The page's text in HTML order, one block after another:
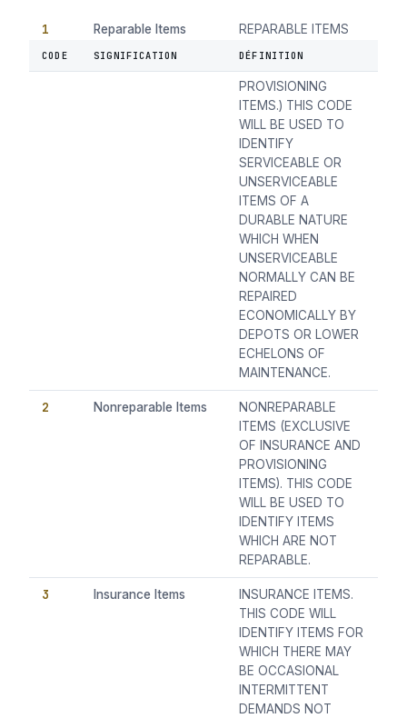
CODE SIGNIFICATION DÉFINITION
1 Reparable Items
REPARABLE ITEMS
(EXCLUSIVE OF
PROVISIONING
ITEMS.) THIS CODE
WILL BE USED TO
IDENTIFY
SERVICEABLE OR
UNSERVICEABLE
ITEMS OF A
DURABLE NATURE
WHICH WHEN
UNSERVICEABLE
NORMALLY CAN BE
REPAIRED
ECONOMICALLY BY
DEPOTS OR LOWER
ECHELONS OF
MAINTENANCE.
2 Nonreparable Items
NONREPARABLE
ITEMS (EXCLUSIVE
OF INSURANCE AND
PROVISIONING
ITEMS). THIS CODE
WILL BE USED TO
IDENTIFY ITEMS
WHICH ARE NOT
REPARABLE.
3 Insurance Items
INSURANCE ITEMS.
THIS CODE WILL
IDENTIFY ITEMS FOR
WHICH THERE MAY
BE OCCASIONAL
INTERMITTENT
DEMANDS NOT